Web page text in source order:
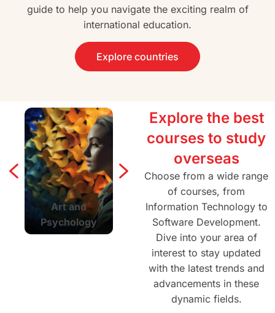
guide to help you navigate the exciting realm of
international education.
Explore countries
Explore the best
courses to study
overseas
Choose from a wide range
of courses, from
Information Technology to
Software Development.
Dive into your area of
interest to stay updated
with the latest trends and
advancements in these
dynamic fields.
Art and
Psychology
Agriculture and
Forestry